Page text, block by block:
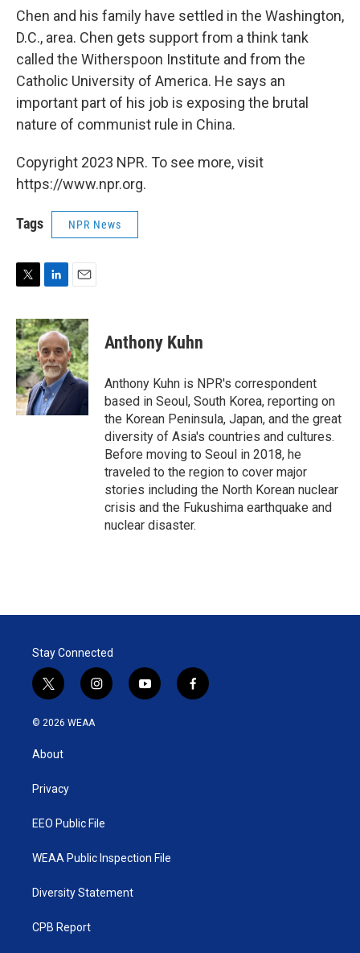
Chen and his family have settled in the Washington,
D.C., area. Chen gets support from a think tank
called the Witherspoon Institute and from the
Catholic University of America. He says an
important part of his job is exposing the brutal
nature of communist rule in China.
Copyright 2023 NPR. To see more, visit
https://www.npr.org.
Tags NPR News
i
t
t
e
r
n
k
e
d
I
n
a
i
l
Anthony Kuhn
Anthony Kuhn is NPR's correspondent
based in Seoul, South Korea, reporting on
the Korean Peninsula, Japan, and the great
diversity of Asia's countries and cultures.
Before moving to Seoul in 2018, he
traveled to the region to cover major
stories including the North Korean nuclear
crisis and the Fukushima earthquake and
nuclear disaster.
Stay Connected
t
w
i
t
e
i
n
y
o
f
a
© 2026 WEAA
About
Privacy
EEO Public File
WEAA Public Inspection File
Diversity Statement
CPB Report